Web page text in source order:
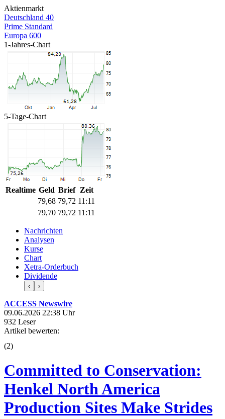
Aktienmarkt
Deutschland 40
Prime Standard
Europa 600
1-Jahres-Chart
5-Tage-Chart
Realtime Geld Brief Zeit
79,68 79,72 11:11
79,70 79,72 11:11
Nachrichten
Analysen
Kurse
Chart
Xetra-Orderbuch
Dividende
‹ ›
ACCESS Newswire
09.06.2026 22:38 Uhr
932 Leser
Artikel bewerten:
(2)
Committed to Conservation:
Henkel North America
Production Sites Make Strides